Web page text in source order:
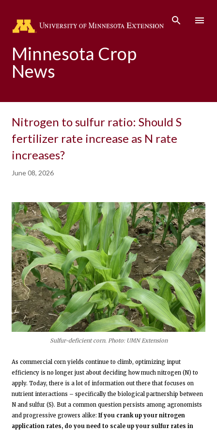
Minnesota Crop
News
Nitrogen to sulfur ratio: Should S
fertilizer rate increase as N rate
increases?
June 08, 2026
Sulfur-deficient corn. Photo: UMN Extension
As commercial corn yields continue to climb, optimizing input
efficiency is no longer just about deciding how much nitrogen (N) to
apply. Today, there is a lot of information out there that focuses on
nutrient interactions – specifically the biological partnership between
N and sulfur (S). But a common question persists among agronomists
and progressive growers alike: If you crank up your nitrogen
application rates, do you need to scale up your sulfur rates in